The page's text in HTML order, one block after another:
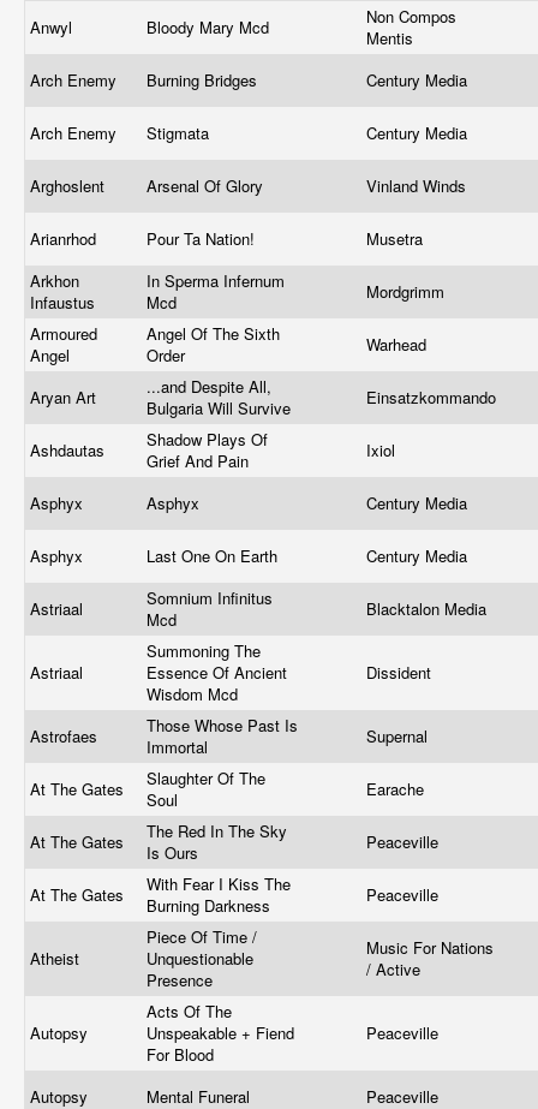
Anwyl Bloody Mary Mcd
Non Compos
Mentis
Arch Enemy
Burning Bridges Century Media
Arch Enemy Stigmata Century Media
Arghoslent Arsenal Of Glory Vinland Winds
Arianrhod Pour Ta Nation!
Musetra
Arkhon
Infaustus
In Sperma Infernum
Mcd
Mordgrimm
Armoured
Angel
Angel Of The Sixth
Order
Warhead
Aryan Art
...and Despite All,
Bulgaria Will Survive
Einsatzkommando
Ashdautas
Shadow Plays Of
Grief And Pain
Ixiol
Asphyx Asphyx Century Media
Asphyx Last One On Earth Century Media
Astriaal
Somnium Infinitus
Mcd
Blacktalon Media
Astriaal
Summoning The
Essence Of Ancient
Wisdom Mcd
Dissident
Astrofaes
Those Whose Past Is
Immortal
Supernal
At The Gates
Slaughter Of The
Soul
Earache
At The Gates
The Red In The Sky
Is Ours
Peaceville
At The Gates
With Fear I Kiss The
Burning Darkness
Peaceville
Atheist
Piece Of Time /
Unquestionable
Presence
Music For Nations
/ Active
Autopsy
Acts Of The
Unspeakable + Fiend
For Blood
Peaceville
Autopsy Mental Funeral Peaceville